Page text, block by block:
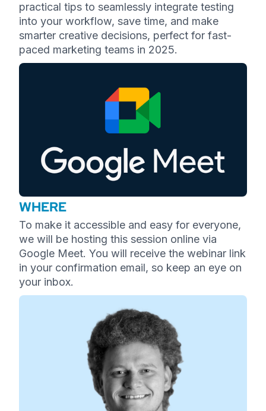
practical tips to seamlessly integrate testing
into your workflow, save time, and make
smarter creative decisions, perfect for fast-
paced marketing teams in 2025.
WHERE
To make it accessible and easy for everyone,
we will be hosting this session online via
Google Meet. You will receive the webinar link
in your confirmation email, so keep an eye on
your inbox.